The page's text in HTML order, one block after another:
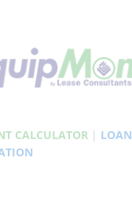
CALCULATOR | LOAN